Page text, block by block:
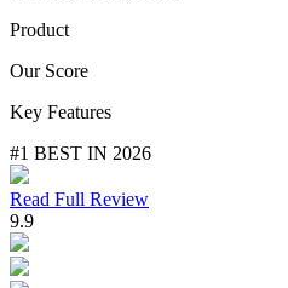
Product
Our Score
Key Features
#1 BEST IN 2026
Read Full Review
9.9